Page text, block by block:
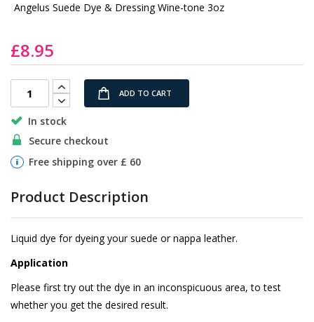
beginning
the
images
gallery
Angelus Suede Dye & Dressing Wine-tone 3oz
£8.95
ADD TO CART
In stock
Secure checkout
Free shipping over £ 60
Product Description
Liquid dye for dyeing your suede or nappa leather.
Application
Please first try out the dye in an inconspicuous area, to test
whether you get the desired result.